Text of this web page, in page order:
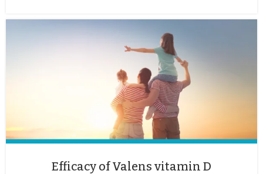
Efficacy of Valens vitamin D